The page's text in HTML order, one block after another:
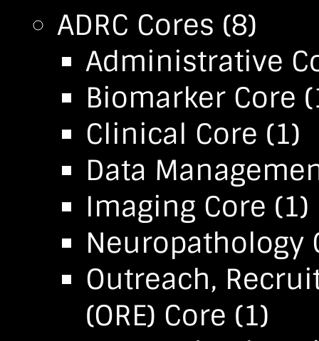
ADRC Cores (8)
Administrative
Biomarker Core
Clinical Core (1)
Data
Imaging Core (1)
Neuropathology
Outreach,
(ORE) Core (1)